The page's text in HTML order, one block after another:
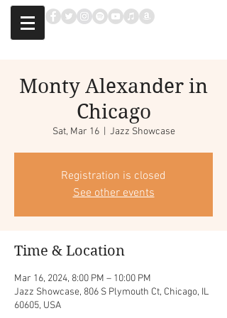
Monty Alexander in
Chicago
Sat, Mar 16
  |
Jazz Showcase
Registration is closed
See other events
Time & Location
Mar 16, 2024, 8:00 PM – 10:00 PM
Jazz Showcase, 806 S Plymouth Ct, Chicago, IL
60605, USA